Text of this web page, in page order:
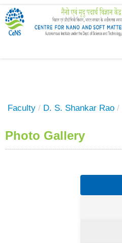
Faculty / D. S. Shankar Rao /
Photo Gallery